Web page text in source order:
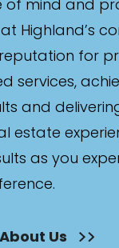
of mind and
Highland’s
for
services,
and
estate
as you
Us